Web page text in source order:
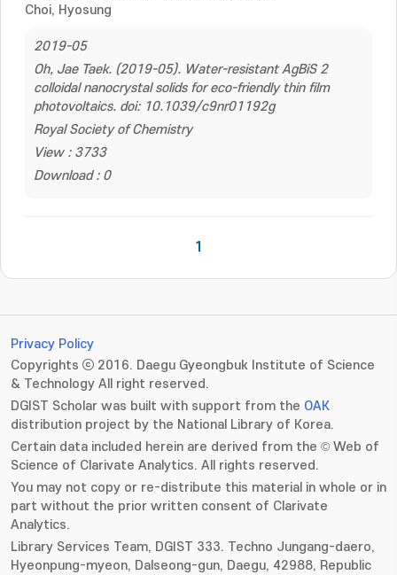
Choi, Hyosung
2019-05
Oh, Jae Taek. (2019-05). Water-resistant AgBiS 2
colloidal nanocrystal solids for eco-friendly thin film
photovoltaics. doi: 10.1039/c9nr01192g
Royal Society of Chemistry
View : 3733
Download : 0
1
Privacy Policy
Copyrights ⓒ 2016. Daegu Gyeongbuk Institute of Science
& Technology All right reserved.
DGIST Scholar was built with support from the OAK
distribution project by the National Library of Korea.
Certain data included herein are derived from the © Web of
Science of Clarivate Analytics. All rights reserved.
You may not copy or re-distribute this material in whole or in
part without the prior written consent of Clarivate
Analytics.
Library Services Team, DGIST 333. Techno Jungang-daero,
Hyeonpung-myeon, Dalseong-gun, Daegu, 42988, Republic